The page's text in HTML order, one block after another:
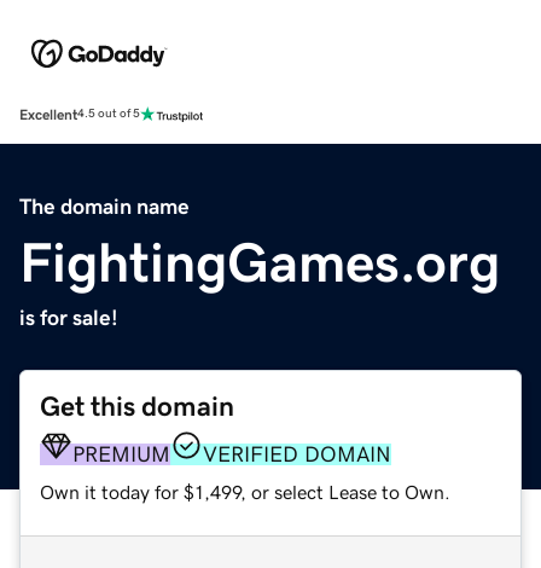
Excellent4.5 out of 5
The domain name
FightingGames.org
is for sale!
Get this domain
PREMIUM VERIFIED DOMAIN
Own it today for $1,499, or select Lease to Own.